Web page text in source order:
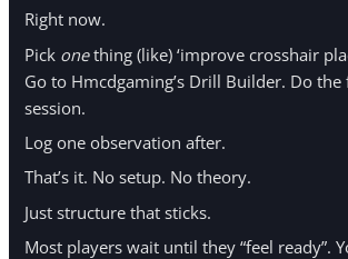
Right now.
Pick onething (like) ‘improve crosshair
Go to Hmcdgaming’s Drill Builder. Do
session.
Log one observation after.
That’s it. No setup. No theory.
Just structure that sticks.
Most players wait until they “feel ready”.